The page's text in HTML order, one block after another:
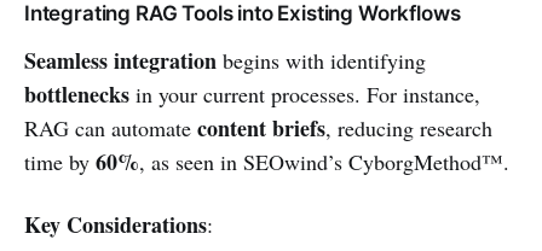
Integrating RAG Tools into Existing Workflows
Seamless integration begins with identifying
bottlenecks in your current processes. For instance,
RAG can automate content briefs, reducing research
time by 60%, as seen in SEOwind’s CyborgMethod™.
Key Considerations: